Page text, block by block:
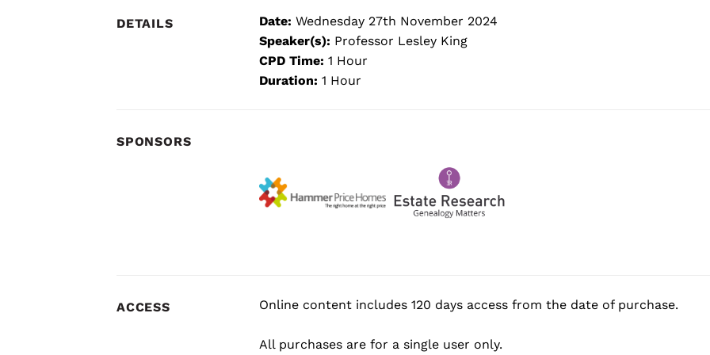
DETAILS Date: Wednesday 27th November 2024
Speaker(s): Professor Lesley King
CPD Time: 1 Hour
Duration: 1 Hour
SPONSORS
ACCESS Online content includes 120 days access from the date of purchase.
All purchases are for a single user only.